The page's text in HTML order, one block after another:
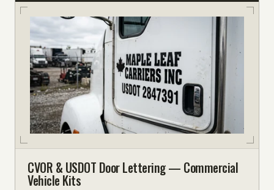
CVOR & USDOT Door Lettering — Commercial
Vehicle Kits